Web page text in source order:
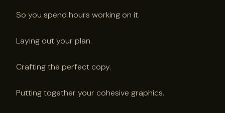
So you spend hours working on it.
Laying out your plan.
Crafting the perfect copy.
Putting together your cohesive graphics.